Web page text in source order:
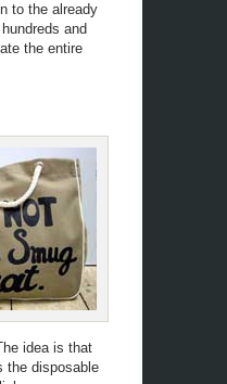
to the already
and
the entire
idea is that
the disposable